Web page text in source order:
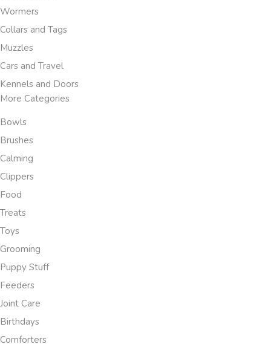
Wormers
Collars and Tags
Muzzles
Cars and Travel
Kennels and Doors
More Categories
Bowls
Brushes
Calming
Clippers
Food
Treats
Toys
Grooming
Puppy Stuff
Feeders
Joint Care
Birthdays
Comforters